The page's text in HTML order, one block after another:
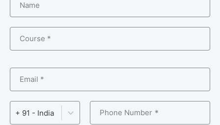
Name
Course *
Email *
+ 91 - India Phone Number